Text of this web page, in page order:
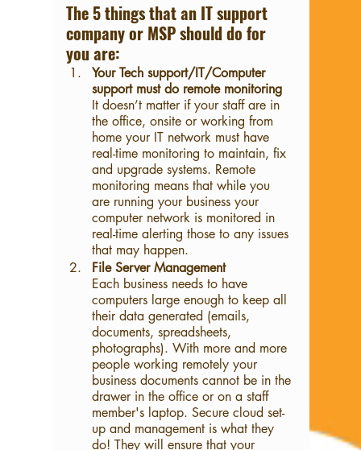
The 5 things that an IT support
company or MSP should do for
you are:
Your Tech support/IT/Computer
support must do remote monitoring
It doesn’t matter if your staff are in
the office, onsite or working from
home your IT network must have
real-time monitoring to maintain, fix
and upgrade systems. Remote
monitoring means that while you
are running your business your
computer network is monitored in
real-time alerting those to any issues
that may happen.
File Server Management
Each business needs to have
computers large enough to keep all
their data generated (emails,
documents, spreadsheets,
photographs). With more and more
people working remotely your
business documents cannot be in the
drawer in the office or on a staff
member's laptop. Secure cloud set-
up and management is what they
do! They will ensure that your